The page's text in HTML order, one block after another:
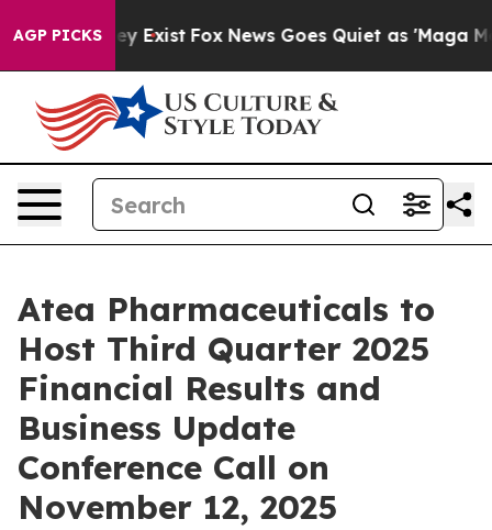
AGP PICKS
They Exist Fox News Goes Quiet as 'Maga
Atea Pharmaceuticals to
Host Third Quarter 2025
Financial Results and
Business Update
Conference Call on
November 12, 2025